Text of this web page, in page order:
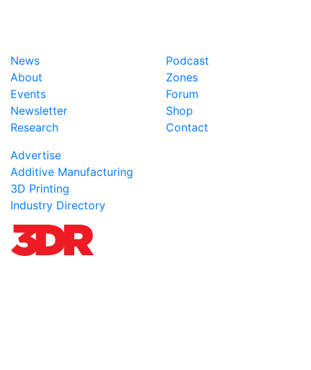
News
About
Events
Newsletter
Research
Podcast
Zones
Forum
Shop
Contact
Advertise
Additive Manufacturing
3D Printing
Industry Directory